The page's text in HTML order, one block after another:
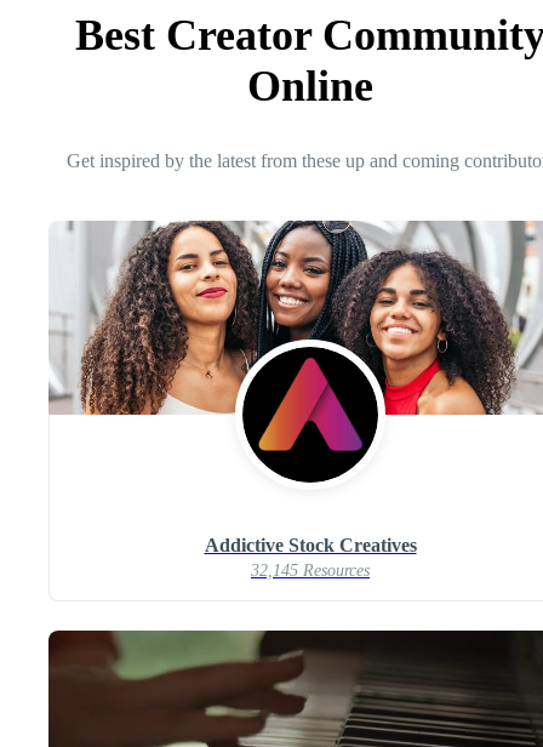
Best Creator
Online
Get inspired by the latest from these up and coming
Addictive Stock Creatives
32,145 Resources